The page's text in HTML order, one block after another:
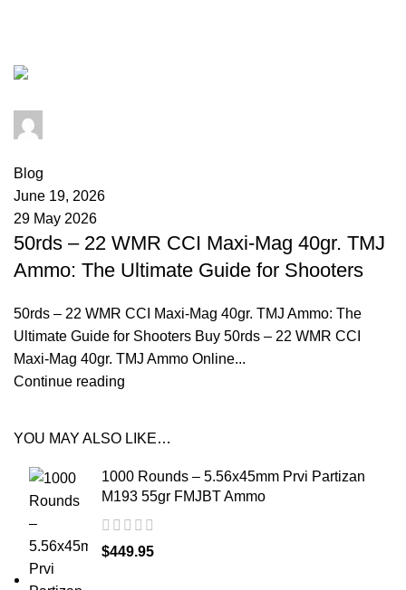
Blog
June 19, 2026
29 May 2026
50rds – 22 WMR CCI Maxi-Mag 40gr. TMJ
Ammo: The Ultimate Guide for Shooters
50rds – 22 WMR CCI Maxi-Mag 40gr. TMJ Ammo: The
Ultimate Guide for Shooters Buy 50rds – 22 WMR CCI
Maxi-Mag 40gr. TMJ Ammo Online...
Continue reading
YOU MAY ALSO LIKE…
1000 Rounds – 5.56x45mm Prvi Partizan
M193 55gr FMJBT Ammo
$449.95